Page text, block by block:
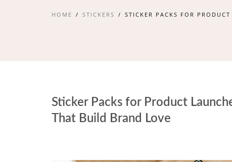
HOME STICKERS STICKER PACKS FOR
Sticker Packs for Product
That Build Brand Love